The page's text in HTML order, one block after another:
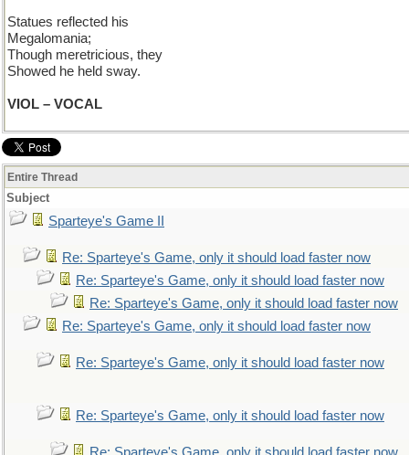
Statues reflected his
Megalomania;
Though meretricious, they
Showed he held sway.
VIOL – VOCAL
Entire Thread
Subject
Sparteye's Game II
Re: Sparteye's Game, only it should load faster now
Re: Sparteye's Game, only it should load faster now
Re: Sparteye's Game, only it should load faster now
Re: Sparteye's Game, only it should load faster now
Re: Sparteye's Game, only it should load faster now
Re: Sparteye's Game, only it should load faster now